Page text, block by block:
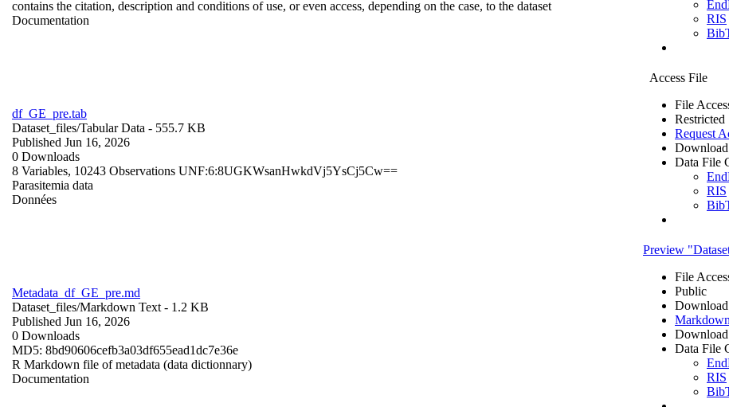
contains the citation, description and conditions of use, or even access, depending on the case, to the dataset
Documentation
RIS
df_GE_pre.tab
Dataset_files/Tabular Data - 555.7 KB
Published Jun 16, 2026
0 Downloads
8 Variables, 10243 Observations UNF:6:8UGKWsanHwkdVj5YsCj5Cw==
Parasitemia data
Données
Access File
File
Restricted
Request
Download
Data File
RIS
Metadata_df_GE_pre.md
Dataset_files/Markdown Text - 1.2 KB
Published Jun 16, 2026
0 Downloads
MD5: 8bd90606cefb3a03df655ead1dc7e36e
R Markdown file of metadata (data dictionnary)
Documentation
Preview
File
Public
Download
Data File
RIS